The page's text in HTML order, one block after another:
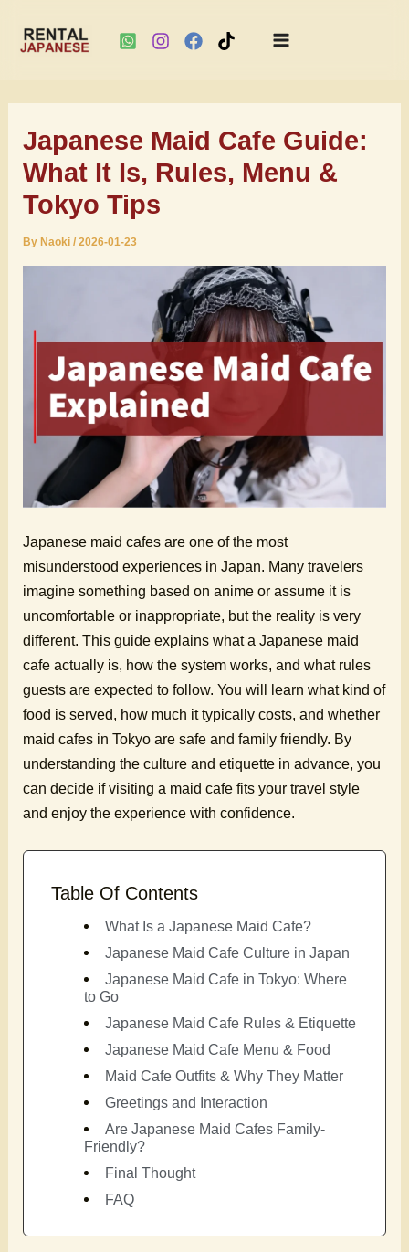
content
Menu
Japanese Maid Cafe Guide:
What It Is, Rules, Menu &
Tokyo Tips
By Naoki/2026-01-23
Japanese maid cafes are one of the most
misunderstood experiences in Japan. Many travelers
imagine something based on anime or assume it is
uncomfortable or inappropriate, but the reality is very
different. This guide explains what a Japanese maid
cafe actually is, how the system works, and what rules
guests are expected to follow. You will learn what kind of
food is served, how much it typically costs, and whether
maid cafes in Tokyo are safe and family friendly. By
understanding the culture and etiquette in advance, you
can decide if visiting a maid cafe fits your travel style
and enjoy the experience with confidence.
Table Of Contents
What Is a Japanese Maid Cafe?
Japanese Maid Cafe Culture in Japan
Japanese Maid Cafe in Tokyo: Where
to Go
Japanese Maid Cafe Rules & Etiquette
Japanese Maid Cafe Menu & Food
Maid Cafe Outfits & Why They Matter
Greetings and Interaction
Are Japanese Maid Cafes Family-
Friendly?
Final Thought
FAQ